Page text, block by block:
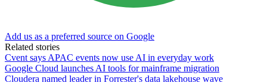
Add us as a preferred source on Google
Related stories
Cvent says APAC events now use AI in everyday work
Google Cloud launches AI tools for mainframe migration
Cloudera named leader in Forrester's data lakehouse wave